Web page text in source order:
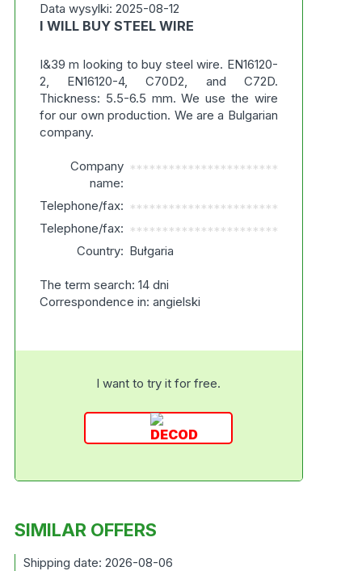
Data wysylki: 2025-08-12
I WILL BUY STEEL WIRE
I&39 m looking to buy steel wire. EN16120-
2, EN16120-4, C70D2, and C72D.
Thickness: 5.5-6.5 mm. We use the wire
for our own production. We are a Bulgarian
company.
Company
name:
***********************
Telephone/fax: ***********************
Telephone/fax: ***********************
Country: Bułgaria
The term search: 14 dni
Correspondence in: angielski
I want to try it for free.
SIMILAR OFFERS
Shipping date: 2026-08-06